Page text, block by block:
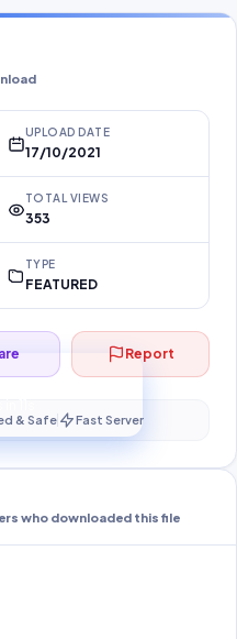
UPLOAD DATE
17/10/2021
TOTAL VIEWS
353
TYPE
FEATURED
download…
Report
& Safe Fast Server
who downloaded this file